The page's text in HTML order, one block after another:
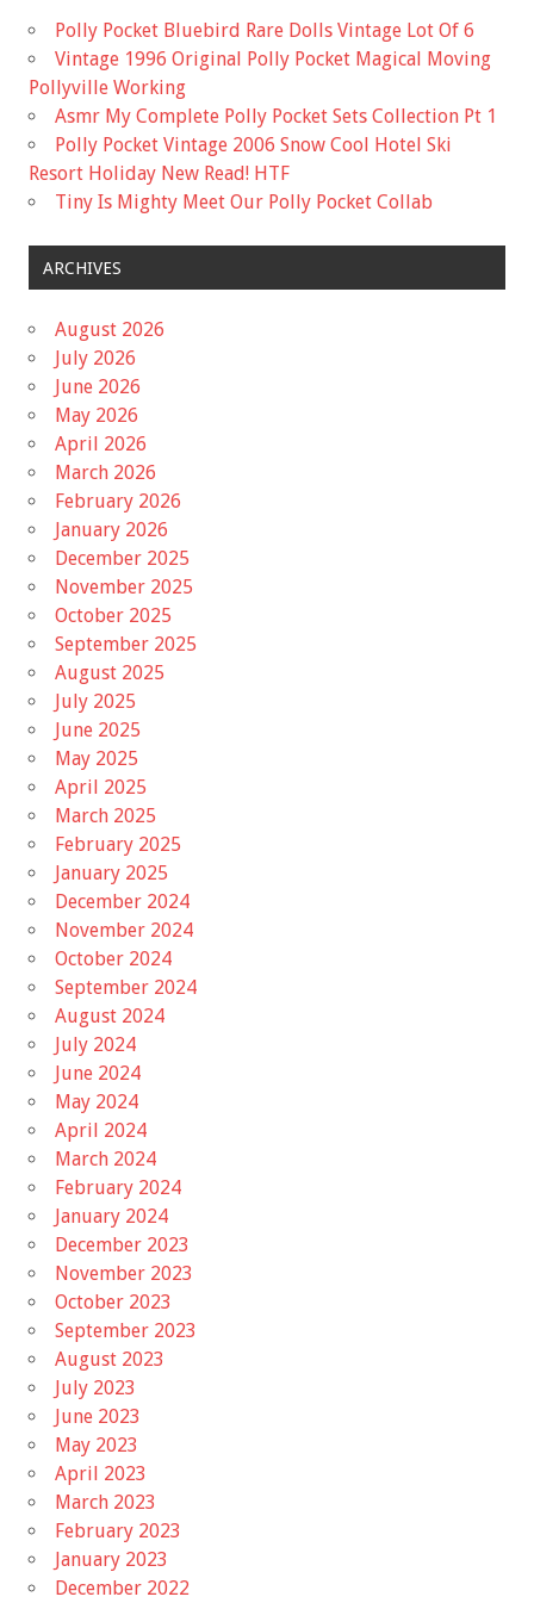
Polly Pocket Bluebird Rare Dolls Vintage Lot Of 6
Vintage 1996 Original Polly Pocket Magical Moving
Pollyville Working
Asmr My Complete Polly Pocket Sets Collection Pt 1
Polly Pocket Vintage 2006 Snow Cool Hotel Ski
Resort Holiday New Read! HTF
Tiny Is Mighty Meet Our Polly Pocket Collab
ARCHIVES
August 2026
July 2026
June 2026
May 2026
April 2026
March 2026
February 2026
January 2026
December 2025
November 2025
October 2025
September 2025
August 2025
July 2025
June 2025
May 2025
April 2025
March 2025
February 2025
January 2025
December 2024
November 2024
October 2024
September 2024
August 2024
July 2024
June 2024
May 2024
April 2024
March 2024
February 2024
January 2024
December 2023
November 2023
October 2023
September 2023
August 2023
July 2023
June 2023
May 2023
April 2023
March 2023
February 2023
January 2023
December 2022